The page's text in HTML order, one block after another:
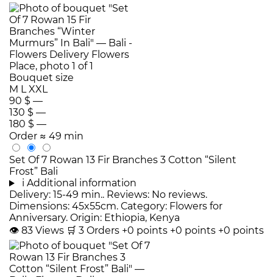
Bouquet size
M LXXL
90 $ —
130 $ —
180 $ —
Order ≈ 49 min
Set Of 7 Rowan 13 Fir Branches 3 Cotton “Silent
Frost” Bali
i Additional information
Delivery: 15-49 min.. Reviews: No reviews.
Dimensions: 45x55cm. Category: Flowers for
Anniversary. Origin: Ethiopia, Kenya
👁 83 Views 🛒 3 Orders +0 points +0 points +0 points